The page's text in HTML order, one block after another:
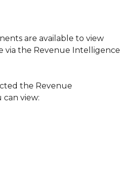
via the Revenue Intelligence
the Revenue
can view: